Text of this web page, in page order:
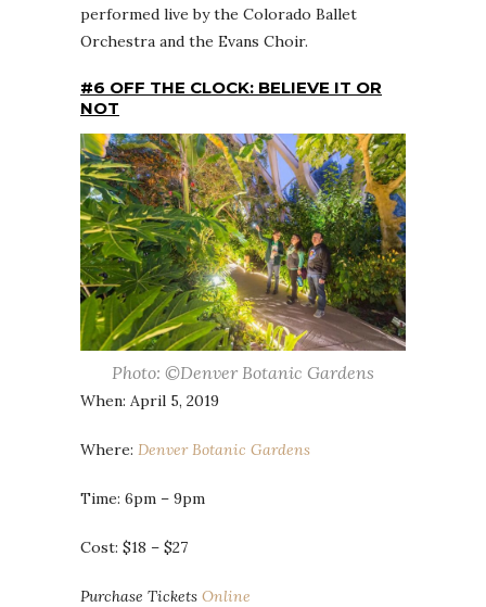
performed live by the Colorado Ballet
Orchestra and the Evans Choir.
#6 OFF THE CLOCK: BELIEVE IT OR
NOT
Photo: ©Denver Botanic Gardens
When: April 5, 2019
Where: Denver Botanic Gardens
Time: 6pm – 9pm
Cost: $18 – $27
Purchase Tickets Online